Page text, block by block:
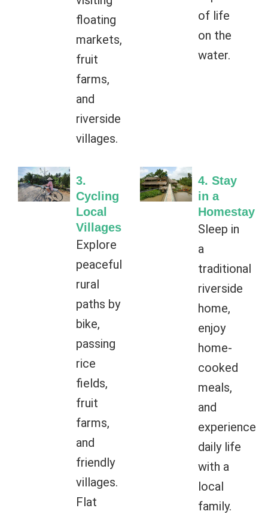
floating
markets,
fruit
farms,
and
riverside
villages.
of life
on the
water.
3.
Cycling
Local
Villages
Explore
peaceful
rural
paths by
bike,
passing
rice
fields,
fruit
farms,
and
friendly
villages.
Flat
4. Stay
in a
Homestay
Sleep in
a
traditional
riverside
home,
enjoy
home-
cooked
meals,
and
experience
daily life
with a
local
family.